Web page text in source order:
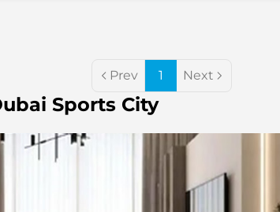
Prev 1 Next
Sports City